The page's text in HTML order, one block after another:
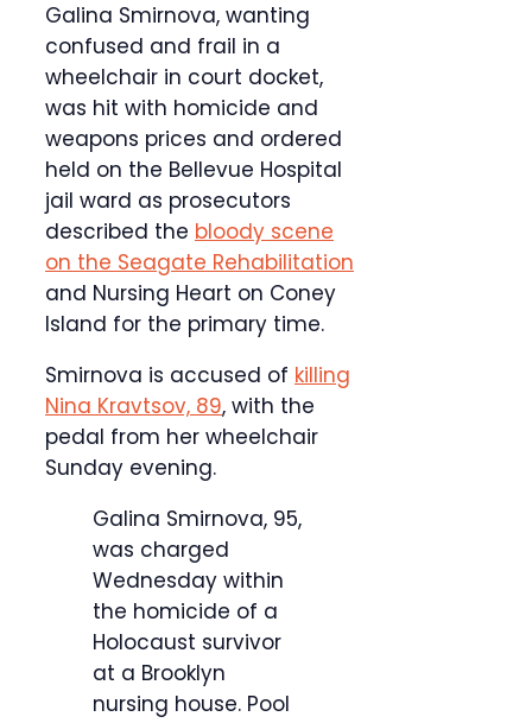
Galina Smirnova, wanting
confused and frail in a
wheelchair in court docket,
was hit with homicide and
weapons prices and ordered
held on the Bellevue Hospital
jail ward as prosecutors
described the bloody scene
on the Seagate Rehabilitation
and Nursing Heart on Coney
Island for the primary time.
Smirnova is accused of killing
Nina Kravtsov, 89, with the
pedal from her wheelchair
Sunday evening.
Galina Smirnova, 95,
was charged
Wednesday within
the homicide of a
Holocaust survivor
at a Brooklyn
nursing house. Pool